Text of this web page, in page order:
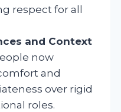
respect for all
and Context
now
and
over rigid
roles.